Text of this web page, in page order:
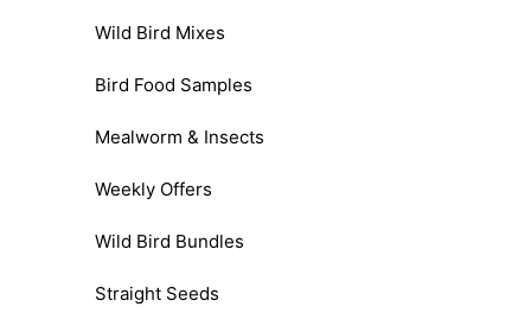
Wild Bird Mixes
Bird Food Samples
Mealworm & Insects
Weekly Offers
Wild Bird Bundles
Straight Seeds